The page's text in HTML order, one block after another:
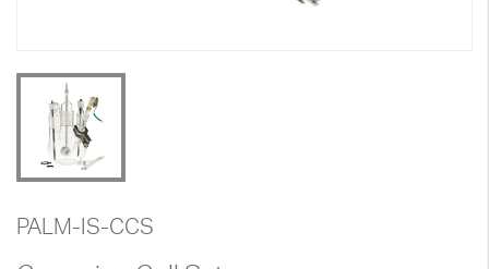
PALM-IS-CCS